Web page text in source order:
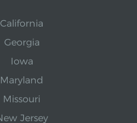
California
Georgia
Iowa
Maryland
Missouri
Jersey